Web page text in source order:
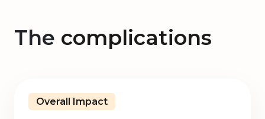
The complications
Overall Impact